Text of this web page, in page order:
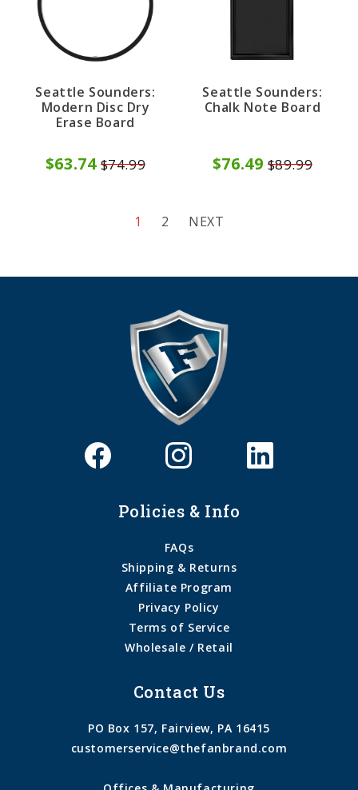
Seattle Sounders:
Modern Disc Dry
Erase Board
$63.74 $74.99
Seattle Sounders:
Chalk Note Board
$76.49 $89.99
1 2 NEXT
Policies & Info
FAQs
Shipping & Returns
Affiliate Program
Privacy Policy
Terms of Service
Wholesale / Retail
Contact Us
PO Box 157, Fairview, PA 16415
customerservice@thefanbrand.com